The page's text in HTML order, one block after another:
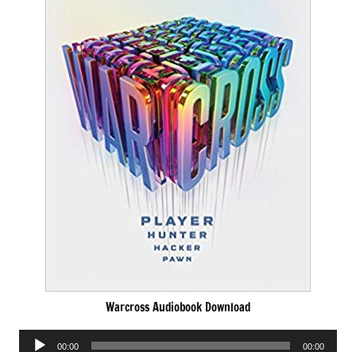
Warcross Audiobook Download
Audio
00:00 00:00